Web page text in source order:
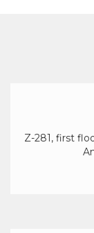
Z-281, first